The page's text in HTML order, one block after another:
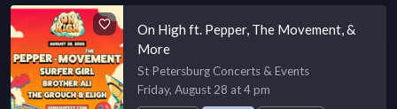
On High ft. Pepper, The Movement, &
More
St Petersburg Concerts & Events
Friday, August 28 at 4 pm